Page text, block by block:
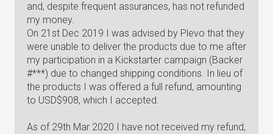
and, despite frequent assurances, has not refunded
my money.
On 21st Dec 2019 I was advised by Plevo that they
were unable to deliver the products due to me after
my participation in a Kickstarter campaign (Backer
#***) due to changed shipping conditions. In lieu of
the products I was offered a full refund, amounting
to USD$908, which I accepted.
As of 29th Mar 2020 I have not received my refund,